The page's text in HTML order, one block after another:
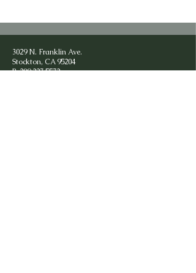
3029 N. Franklin Ave.
Stockton, CA 95204
P:209.227.5572